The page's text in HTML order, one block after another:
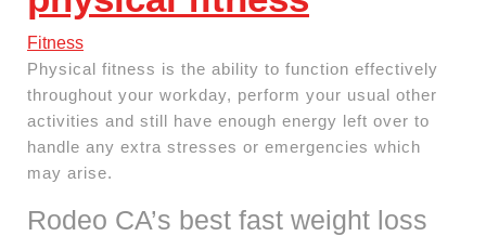
Fitness
Physical fitness is the ability to function effectively
throughout your workday, perform your usual other
activities and still have enough energy left over to
handle any extra stresses or emergencies which
may arise.
Rodeo CA’s best fast weight loss